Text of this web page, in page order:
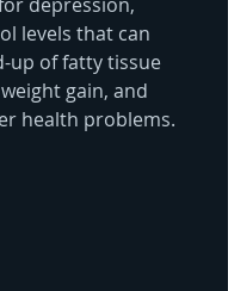
levels that can
up of fatty tissue
gain, and
health problems.